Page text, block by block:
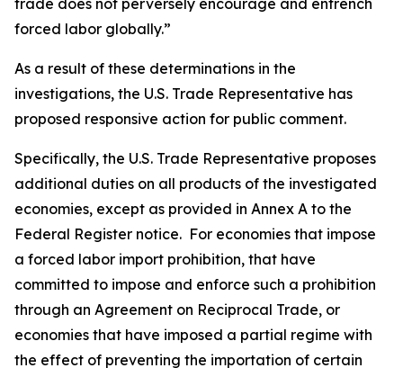
trade does not perversely encourage and entrench
forced labor globally.”
As a result of these determinations in the
investigations, the U.S. Trade Representative has
proposed responsive action for public comment.
Specifically, the U.S. Trade Representative proposes
additional duties on all products of the investigated
economies, except as provided in Annex A to the
Federal Register notice. For economies that impose
a forced labor import prohibition, that have
committed to impose and enforce such a prohibition
through an Agreement on Reciprocal Trade, or
economies that have imposed a partial regime with
the effect of preventing the importation of certain